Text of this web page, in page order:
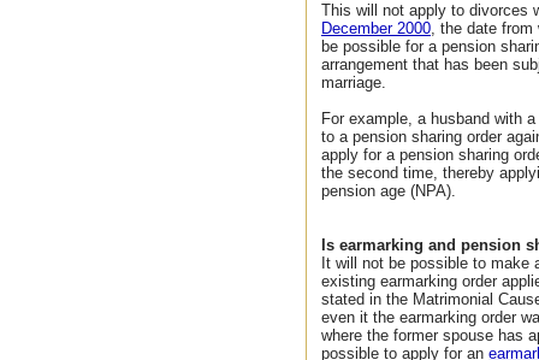
This will not apply to divorces
December 2000, the date from
be possible for a pension
arrangement that has been
marriage.
For example, a husband with a
to a pension sharing order
apply for a pension sharing
the second time, thereby
pension age (NPA).
Is earmarking and pension
It will not be possible to make
existing earmarking order
stated in the Matrimonial
even it the earmarking order
where the former spouse has
possible to apply for an